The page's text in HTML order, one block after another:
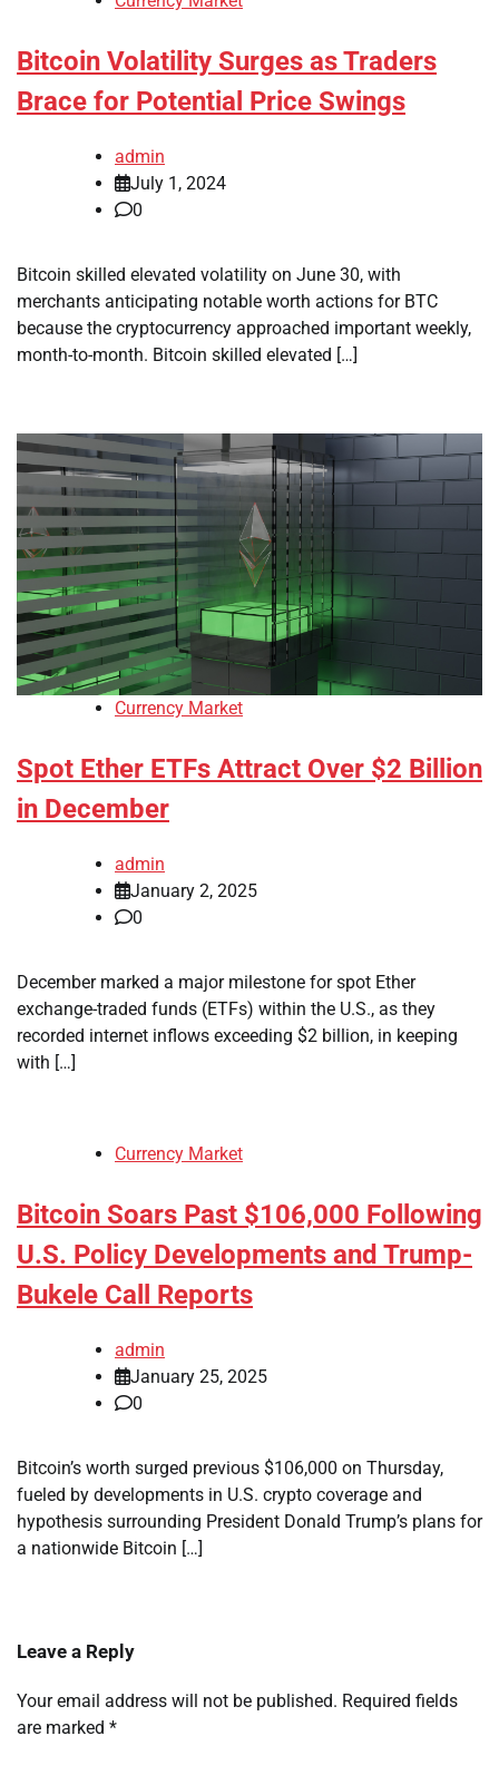
Bitcoin Volatility Surges as Traders
Brace for Potential Price Swings
admin
July 1, 2024
0
Bitcoin skilled elevated volatility on June 30, with
merchants anticipating notable worth actions for BTC
because the cryptocurrency approached important weekly,
month-to-month. Bitcoin skilled elevated […]
Currency Market
Spot Ether ETFs Attract Over $2 Billion
in December
admin
January 2, 2025
0
December marked a major milestone for spot Ether
exchange-traded funds (ETFs) within the U.S., as they
recorded internet inflows exceeding $2 billion, in keeping
with […]
Currency Market
Bitcoin Soars Past $106,000 Following
U.S. Policy Developments and Trump-
Bukele Call Reports
admin
January 25, 2025
0
Bitcoin’s worth surged previous $106,000 on Thursday,
fueled by developments in U.S. crypto coverage and
hypothesis surrounding President Donald Trump’s plans for
a nationwide Bitcoin […]
Leave a Reply
Your email address will not be published. Required fields
are marked *